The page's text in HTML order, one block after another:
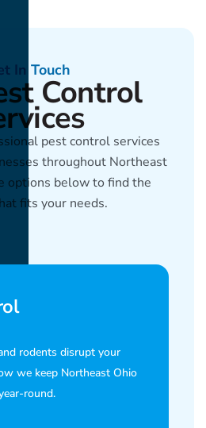
In Touch
Control
pest control services
throughout Northeast
options below to find the
fits your needs.
rodents disrupt your
we keep Northeast Ohio
round.